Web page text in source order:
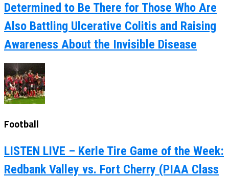
Determined to Be There for Those Who Are
Also Battling Ulcerative Colitis and Raising
Awareness About the Invisible Disease
Football
LISTEN LIVE – Kerle Tire Game of the Week:
Redbank Valley vs. Fort Cherry (PIAA Class